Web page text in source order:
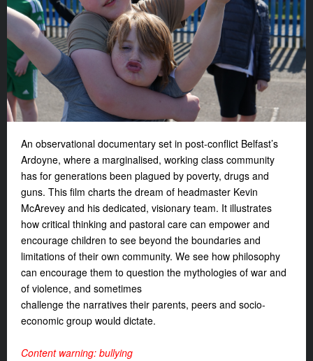
An observational documentary set in post-conflict Belfast’s
Ardoyne, where a marginalised, working class community
has for generations been plagued by poverty, drugs and
guns. This film charts the dream of headmaster Kevin
McArevey and his dedicated, visionary team. It illustrates
how critical thinking and pastoral care can empower and
encourage children to see beyond the boundaries and
limitations of their own community. We see how philosophy
can encourage them to question the mythologies of war and
of violence, and sometimes
challenge the narratives their parents, peers and socio-
economic group would dictate.
Content warning: bullying